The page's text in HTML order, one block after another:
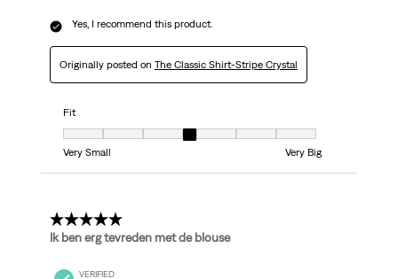
Yes, I recommend this product.
Originally posted on The Classic Shirt-Stripe Crystal
Fit
Fit, 4 out of 7, where 1 equals to Very Small and 7 equals to Very Big
Very Small
Very Big
5 out of 5 stars.
Ik ben erg tevreden met de blouse
VERIFIED